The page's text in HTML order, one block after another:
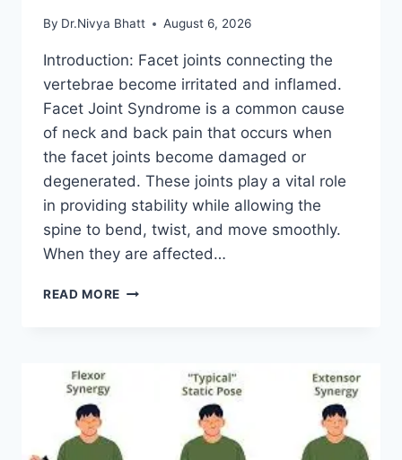
By Dr.Nivya Bhatt August 6, 2026
Introduction: Facet joints connecting the
vertebrae become irritated and inflamed.
Facet Joint Syndrome is a common cause
of neck and back pain that occurs when
the facet joints become damaged or
degenerated. These joints play a vital role
in providing stability while allowing the
spine to bend, twist, and move smoothly.
When they are affected…
READ MORE TOP